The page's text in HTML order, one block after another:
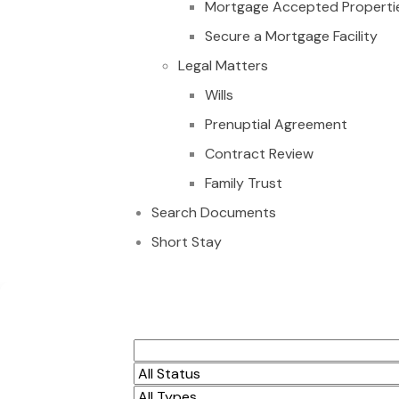
Mortgage Accepted
Secure a Mortgage Facility
Legal Matters
Wills
Prenuptial Agreement
Contract Review
Family Trust
Search Documents
Short Stay